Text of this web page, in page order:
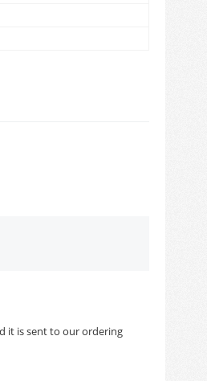
it is sent to our ordering